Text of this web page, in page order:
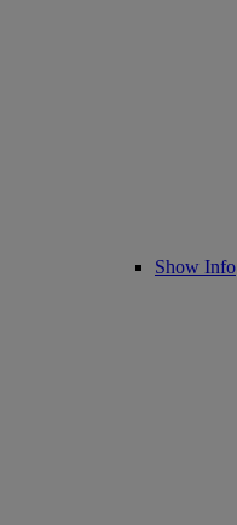
Show Info